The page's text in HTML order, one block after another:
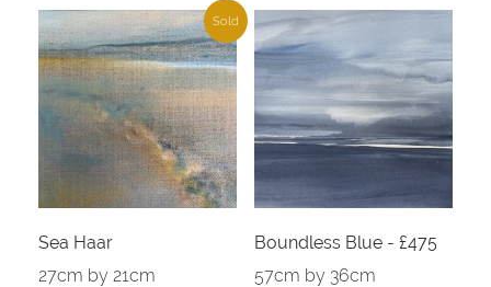
Sea Haar
27cm by 21cm
Sold
Boundless Blue - £475
57cm by 36cm